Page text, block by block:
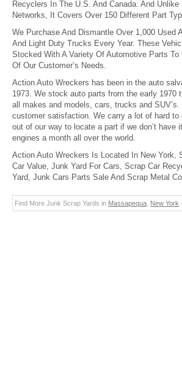
Recyclers In The U.S. And Canada. And
Networks, It Covers Over 150 Different Part
We Purchase And Dismantle Over 1,000 Used
And Light Duty Trucks Every Year. These
Stocked With A Variety Of Automotive Parts To
Of Our Customer’s Needs.
Action Auto Wreckers has been in the auto
1973. We stock auto parts from the early 1970
all makes and models, cars, trucks and
customer satisfaction. We carry a lot of hard to
out of our way to locate a part if we don’t have
engines a month all over the world.
Action Auto Wreckers Is Located In New York,
Car Value, Junk Yard For Cars, Scrap Car
Yard, Junk Cars Parts Sale And Scrap Metal
Find More Junk Scrap Yards in Massapequa New York -